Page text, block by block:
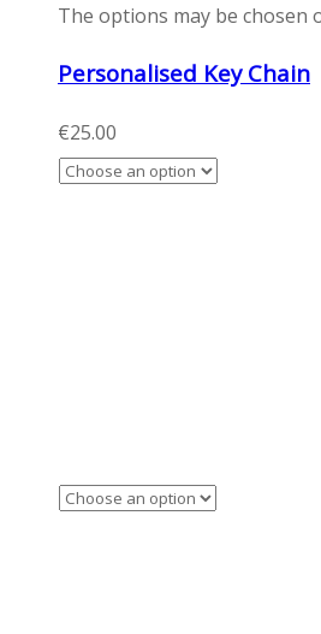
The options may be chosen
Personalised Key Chain
€25.00